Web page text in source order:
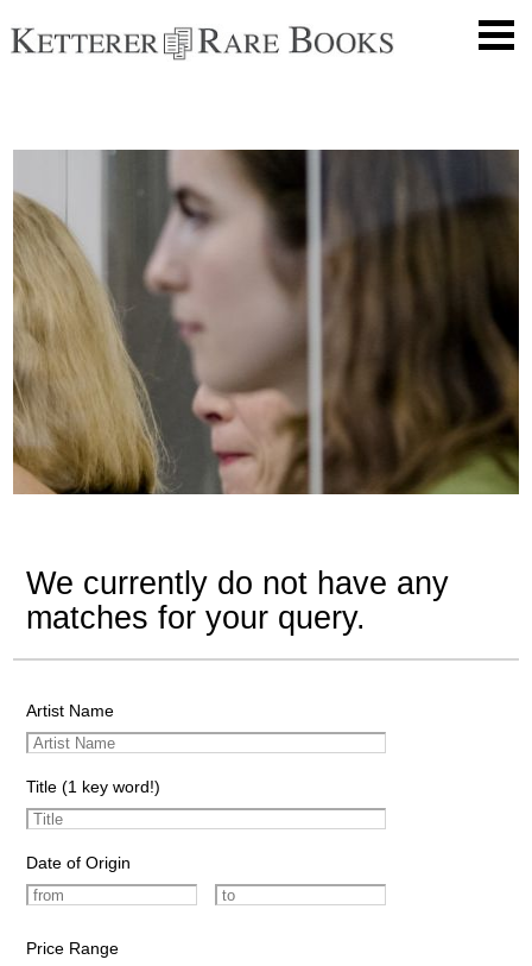
We currently do not have any
matches for your query.
Artist Name
Title (1 key word!)
Date of Origin
Price Range